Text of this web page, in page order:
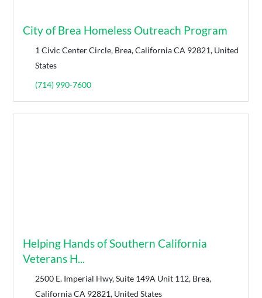
City of Brea Homeless Outreach Program
1 Civic Center Circle, Brea, California CA 92821, United
States
(714) 990-7600
Helping Hands of Southern California
Veterans H...
2500 E. Imperial Hwy, Suite 149A Unit 112, Brea,
California CA 92821, United States